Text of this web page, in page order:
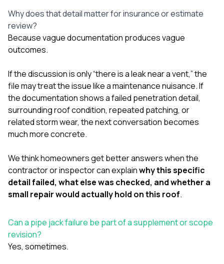
Why does that detail matter for insurance or estimate
review?
Because vague documentation produces vague
outcomes.
If the discussion is only “there is a leak near a vent,” the
file may treat the issue like a maintenance nuisance. If
the documentation shows a failed penetration detail,
surrounding roof condition, repeated patching, or
related storm wear, the next conversation becomes
much more concrete.
We think homeowners get better answers when the
contractor or inspector can explainwhy this specific
detail failed, what else was checked, and whether a
small repair would actually hold on this roof.
Can a pipe jack failure be part of a supplement or scope
revision?
Yes, sometimes.